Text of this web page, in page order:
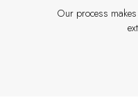
Our process